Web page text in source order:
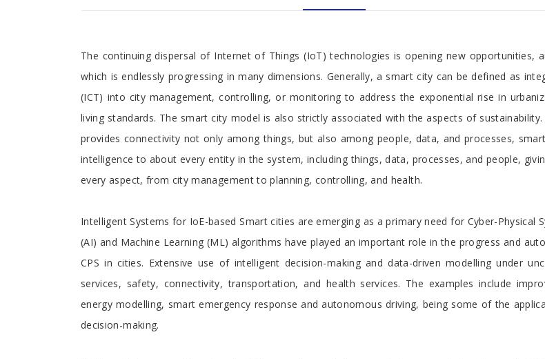
Foreword
The continuing dispersal of Internet of Things (IoT) technologies is opening new
which is endlessly progressing in many dimensions. Generally, a smart city can be defined as
(ICT) into city management, controlling, or monitoring to address the exponential rise in
living standards. The smart city model is also strictly associated with the aspects of
provides connectivity not only among things, but also among people, data, and processes,
intelligence to about every entity in the system, including things, data, processes, and people,
every aspect, from city management to planning, controlling, and health.
Intelligent Systems for IoE-based Smart cities are emerging as a primary need for Cyber-Physical
(AI) and Machine Learning (ML) algorithms have played an important role in the progress and
CPS in cities. Extensive use of intelligent decision-making and data-driven modelling under
services, safety, connectivity, transportation, and health services. The examples include
energy modelling, smart emergency response and autonomous driving, being some of the
decision-making.